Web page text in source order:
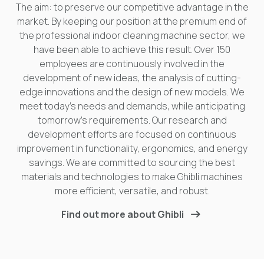
The aim: to preserve our competitive advantage in the
market. By keeping our position at the premium end of
the professional indoor cleaning machine sector, we
have been able to achieve this result. Over 150
employees are continuously involved in the
development of new ideas, the analysis of cutting-
edge innovations and the design of new models. We
meet today's needs and demands, while anticipating
tomorrow's requirements. Our research and
development efforts are focused on continuous
improvement in functionality, ergonomics, and energy
savings. We are committed to sourcing the best
materials and technologies to make Ghibli machines
more efficient, versatile, and robust.
Find out more about Ghibli